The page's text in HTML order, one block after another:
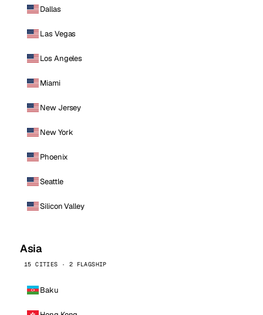
Dallas
Las Vegas
Los Angeles
Miami
New Jersey
New York
Phoenix
Seattle
Silicon Valley
Asia
15 CITIES · 2 FLAGSHIP
Baku